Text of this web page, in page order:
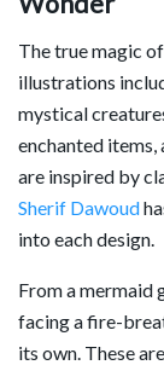
The true magic
illustrations
mystical
enchanted
are inspired by
Sherif Dawoud
into each design.
From a mermaid
facing a fire-
its own. These